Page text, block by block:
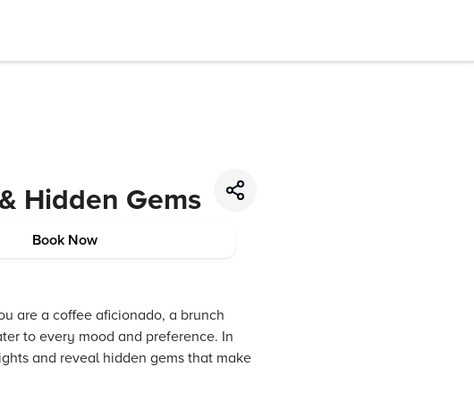
Hidden Gems
Book Now
are a coffee aficionado, a brunch
to every mood and preference. In
and reveal hidden gems that make